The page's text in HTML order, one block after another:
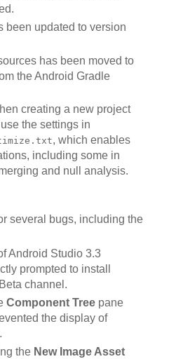
been updated to version
has been moved to
the Android Gradle
creating a new project
the settings in
, which enables
including some in
and null analysis.
several bugs, including the
Android Studio 3.3
prompted to install
channel.
Component Treepane
the display of
the New Image Asset